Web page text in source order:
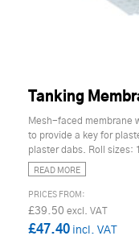
Tanking
Mesh-faced membrane
to provide a key for
plaster dabs. Roll sizes:
READ MORE
£39.50
£47.40